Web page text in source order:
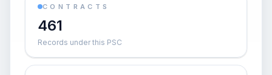
CONTRACTS
461
Records under this PSC